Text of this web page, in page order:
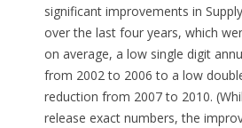
significant improvements in
over the last four years, which
on average, a low single digit
from 2002 to 2006 to a low
reduction from 2007 to 2010.
release exact numbers, the